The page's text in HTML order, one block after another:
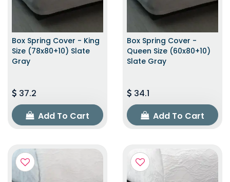
Box Spring Cover - King
Size (78x80+10) Slate
Gray
37.2
Add To Cart
Box Spring Cover -
Queen Size (60x80+10)
Slate Gray
34.1
Add To Cart